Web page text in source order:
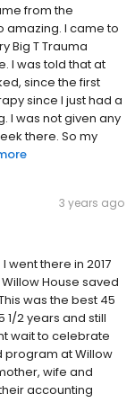
from the
amazing. I came to
Big T Trauma
I was told that at
since the first
since I just had a
I was not given any
there. So my
3 years ago
went there in 2017
House saved
was the best 45
1/2 years and still
wait to celebrate
program at Willow
wife and
accounting